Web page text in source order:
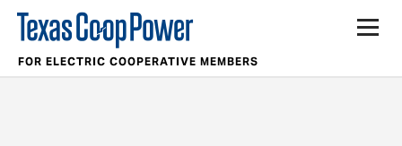
FOR ELECTRIC COOPERATIVE MEMBERS